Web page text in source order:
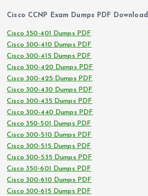
Cisco CCNP Exam Dumps PDF Download
Cisco 350-401 Dumps PDF
Cisco 300-410 Dumps PDF
Cisco 300-415 Dumps PDF
Cisco 300-420 Dumps PDF
Cisco 300-425 Dumps PDF
Cisco 300-430 Dumps PDF
Cisco 300-435 Dumps PDF
Cisco 300-440 Dumps PDF
Cisco 350-501 Dumps PDF
Cisco 300-510 Dumps PDF
Cisco 300-515 Dumps PDF
Cisco 300-535 Dumps PDF
Cisco 350-601 Dumps PDF
Cisco 300-610 Dumps PDF
Cisco 300-615 Dumps PDF